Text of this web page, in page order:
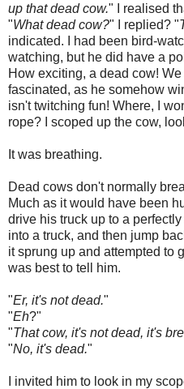
up that dead cow." I realised
"What dead cow?" I replied? "
indicated. I had been bird-
watching, but he did have a
How exciting, a dead cow!
fascinated, as he somehow
isn't twitching fun! Where, I
rope? I scoped up the cow,
It was breathing.
Dead cows don't normally
Much as it would have been
drive his truck up to a
into a truck, and then jump
it sprung up and attempted to
was best to tell him.
"Er, it's not dead."
"Eh?"
"That cow, it's not dead, it's
"No, it's dead."
I invited him to look in my